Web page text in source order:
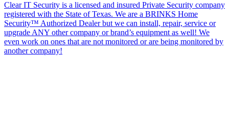
Clear IT Security is a licensed and insured Private Security company
registered with the State of Texas. We are a BRINKS Home
Security™ Authorized Dealer but we can install, repair, service or
upgrade ANY other company or brand’s equipment as well! We
even work on ones that are not monitored or are being monitored by
another company!